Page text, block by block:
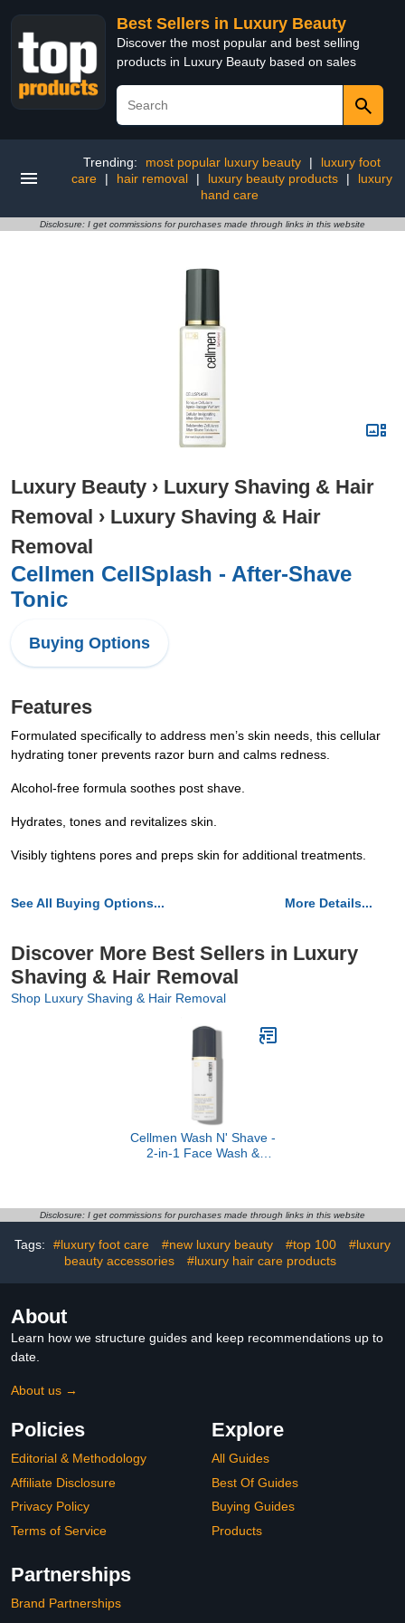
Best Sellers in Luxury Beauty
Discover the most popular and best selling
products in Luxury Beauty based on sales
Trending: most popular luxury beauty |
luxury foot
care
| hair removal | luxury beauty products |
luxury
hand care
Disclosure: I get commissions for purchases made through links in this website
Luxury Beauty › Luxury Shaving & Hair
Removal › Luxury Shaving & Hair
Removal
Cellmen CellSplash - After-Shave
Tonic
Buying Options
Features
Formulated specifically to address men’s skin needs, this cellular
hydrating toner prevents razor burn and calms redness.
Alcohol-free formula soothes post shave.
Hydrates, tones and revitalizes skin.
Visibly tightens pores and preps skin for additional treatments.
See All Buying Options... More Details...
Discover More Best Sellers in Luxury
Shaving & Hair Removal
Shop Luxury Shaving & Hair Removal
Cellmen Wash N' Shave -
2-in-1 Face Wash &
Disclosure: I get commissions for purchases made through links in this website
Tags: #luxury foot care #new luxury beauty #top 100
#luxury
beauty accessories
#luxury hair care products
About
Learn how we structure guides and keep recommendations up to
date.
About us →
Policies
Editorial & Methodology
Affiliate Disclosure
Privacy Policy
Terms of Service
Explore
All Guides
Best Of Guides
Buying Guides
Products
Partnerships
Brand Partnerships